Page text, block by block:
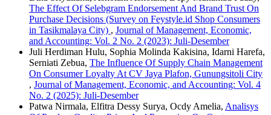
The Effect Of Selebgram Endorsement And Brand Trust On
Purchase Decisions (Survey on Feystyle.id Shop Consumers
in Tasikmalaya City) , Journal of Management, Economic,
and Accounting: Vol. 2 No. 2 (2023): Juli-Desember
Juli Herdiman Hulu, Sophia Molinda Kakisina, Idarni Harefa,
Serniati Zebua, The Influence Of Supply Chain Management
On Consumer Loyalty At CV Jaya Plafon, Gunungsitoli City
, Journal of Management, Economic, and Accounting: Vol. 4
No. 2 (2025): Juli-Desember
Patwa Nirmala, Elfitra Dessy Surya, Ocdy Amelia, Analisys